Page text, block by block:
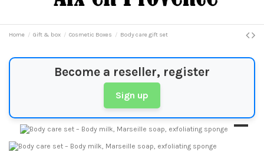
Home Gift & box Cosmetic Boxes Body care gift set
Become a reseller, register
Sign up